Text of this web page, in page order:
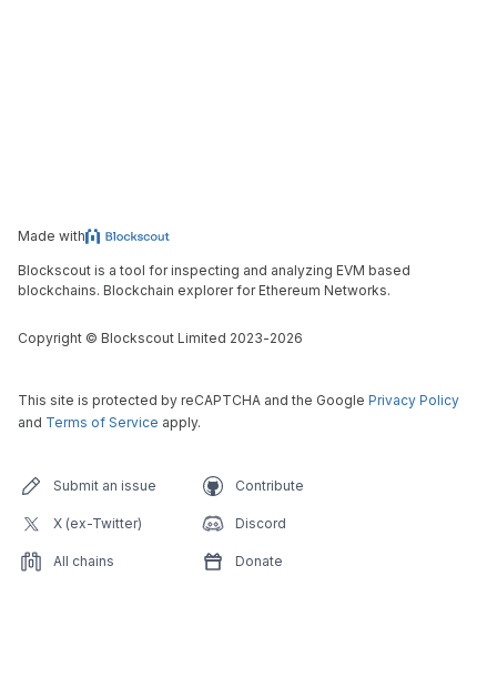
Made with
Blockscout is a tool for inspecting and analyzing EVM based
blockchains. Blockchain explorer for Ethereum Networks.
Copyright © Blockscout Limited 2023-2026
This site is protected by reCAPTCHA and the Google Privacy Policy
and Terms of Service apply.
Submit an issue Contribute
X (ex-Twitter) Discord
All chains Donate